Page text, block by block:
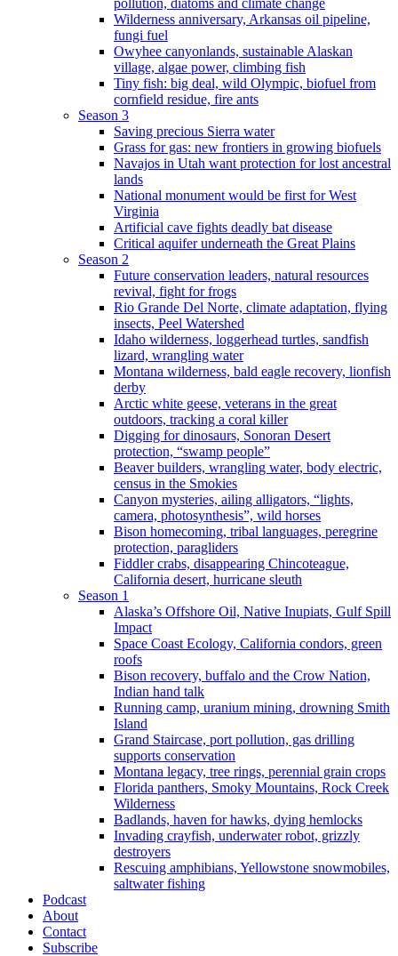
pollution, diatoms and climate change
Wilderness anniversary, Arkansas oil pipeline,
fungi fuel
Owyhee canyonlands, sustainable Alaskan
village, algae power, climbing fish
Tiny fish: big deal, wild Olympic, biofuel from
cornfield residue, fire ants
Season 3
Saving precious Sierra water
Grass for gas: new frontiers in growing biofuels
Navajos in Utah want protection for lost ancestral
lands
National monument would be first for West
Virginia
Artificial cave fights deadly bat disease
Critical aquifer underneath the Great Plains
Season 2
Future conservation leaders, natural resources
revival, fight for frogs
Rio Grande Del Norte, climate adaptation, flying
insects, Peel Watershed
Idaho wilderness, loggerhead turtles, sandfish
lizard, wrangling water
Montana wilderness, bald eagle recovery, lionfish
derby
Arctic white geese, veterans in the great
outdoors, tracking a coral killer
Digging for dinosaurs, Sonoran Desert
protection, “swamp people”
Beaver builders, wrangling water, body electric,
census in the Smokies
Canyon mysteries, ailing alligators, “lights,
camera, photosynthesis”, wild horses
Bison homecoming, tribal languages, peregrine
protection, paragliders
Fiddler crabs, disappearing Chincoteague,
California desert, hurricane sleuth
Season 1
Alaska’s Offshore Oil, Native Inupiats, Gulf Spill
Impact
Space Coast Ecology, California condors, green
roofs
Bison recovery, buffalo and the Crow Nation,
Indian hand talk
Running camp, uranium mining, drowning Smith
Island
Grand Staircase, port pollution, gas drilling
supports conservation
Montana legacy, tree rings, perennial grain crops
Florida panthers, Smoky Mountains, Rock Creek
Wilderness
Badlands, haven for hawks, dying hemlocks
Invading crayfish, underwater robot, grizzly
destroyers
Rescuing amphibians, Yellowstone snowmobiles,
saltwater fishing
Podcast
About
Contact
Subscribe